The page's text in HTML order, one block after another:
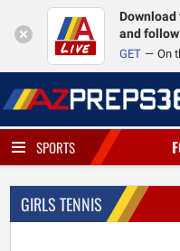
and
GET On
SPORTS
GIRLS TENNIS